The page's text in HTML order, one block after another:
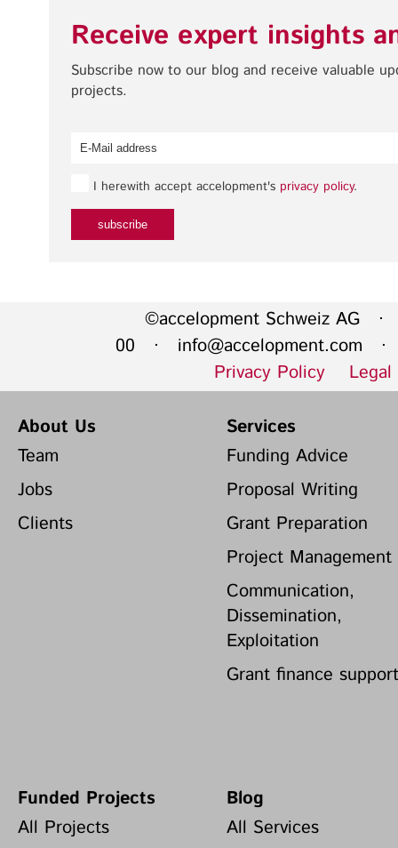
Receive expert insights
Subscribe now to our blog and receive valuable
projects.
I herewith accept accelopment's privacy policy.
©accelopment Schweiz AG ·
00 · info@accelopment.com ·
Privacy Policy
About Us
Team
Jobs
Clients
Services
Funding Advice
Proposal Writing
Grant Preparation
Project Management
Communication,
Dissemination,
Exploitation
Grant finance
Funded Projects
All Projects
Blog
All Services